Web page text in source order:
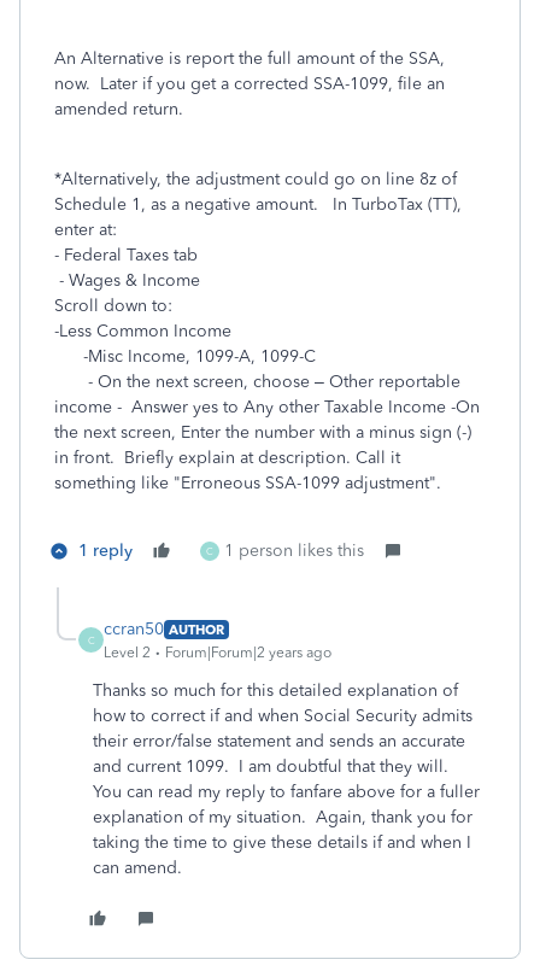
An Alternative is report the full amount of the SSA,
now. Later if you get a corrected SSA-1099, file an
amended return.
*Alternatively, the adjustment could go on line 8z of
Schedule 1, as a negative amount. In TurboTax (TT),
enter at:
- Federal Taxes tab
- Wages & Income
Scroll down to:
-Less Common Income
-Misc Income, 1099-A, 1099-C
- On the next screen, choose – Other reportable
income - Answer yes to Any other Taxable Income -On
the next screen, Enter the number with a minus sign (-)
in front. Briefly explain at description. Call it
something like "Erroneous SSA-1099 adjustment".
1 reply C 1 person likes this
C
ccran50 AUTHOR
Level 2
Forum|Forum|2 years ago
Thanks so much for this detailed explanation of
how to correct if and when Social Security admits
their error/false statement and sends an accurate
and current 1099. I am doubtful that they will.
You can read my reply to fanfare above for a fuller
explanation of my situation. Again, thank you for
taking the time to give these details if and when I
can amend.